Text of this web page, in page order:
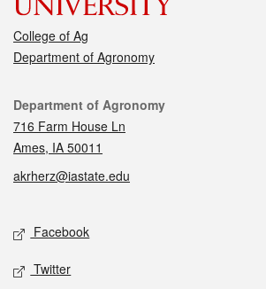
College of Ag
Department of Agronomy
Contact
Department of Agronomy
716 Farm House Ln
Ames, IA 50011
akrherz@iastate.edu
Social media
Facebook
Twitter